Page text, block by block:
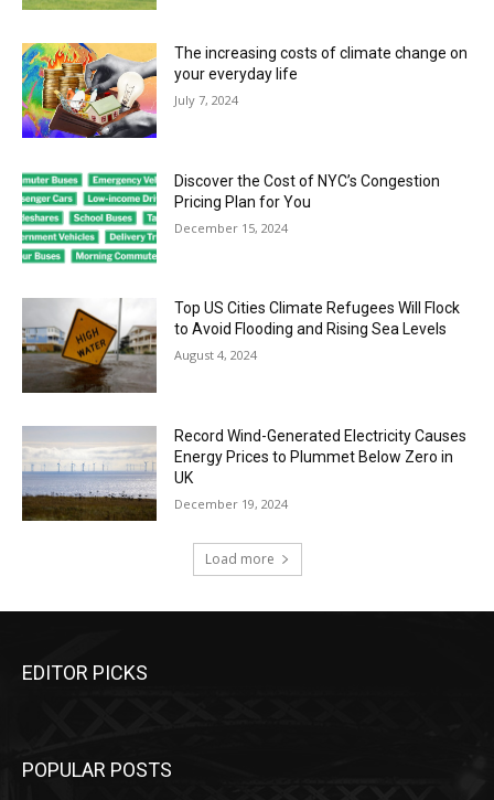
The increasing costs of climate change on
your everyday life
July 7, 2024
Discover the Cost of NYC’s Congestion
Pricing Plan for You
December 15, 2024
Top US Cities Climate Refugees Will Flock
to Avoid Flooding and Rising Sea Levels
August 4, 2024
Record Wind-Generated Electricity Causes
Energy Prices to Plummet Below Zero in
UK
December 19, 2024
Load more
EDITOR PICKS
POPULAR POSTS